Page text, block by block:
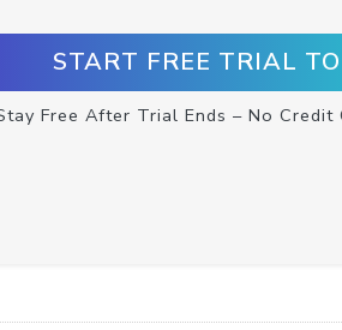
START FREE TRIAL
Free After Trial Ends – No Credit